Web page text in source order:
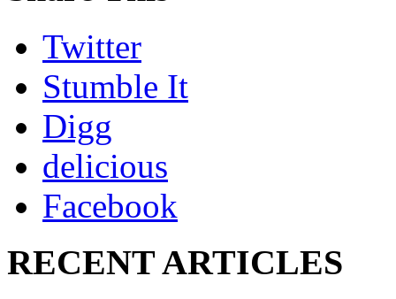
Twitter
Stumble It
Digg
delicious
Facebook
RECENT ARTICLES